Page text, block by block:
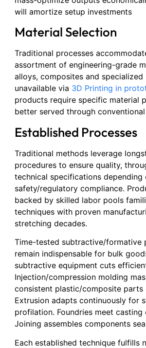
will amortize setup investments
Material Selection
Traditional processes
assortment of engineering-grade
alloys, composites and specialized
unavailable via 3D Printing in
products require specific material
better served through
Established Processes
Traditional methods leverage
procedures to ensure quality,
technical specifications depending
safety/regulatory compliance.
backed by skilled labor pools
techniques with proven
stretching decades.
Time-tested subtractive/formative
remain indispensable for bulk
subtractive equipment cuts
Injection/compression molding
consistent plastic/composite parts
Extrusion adapts continuously for
profilation. Foundries meet casting
Joining assembles components
Each established technique fulfills